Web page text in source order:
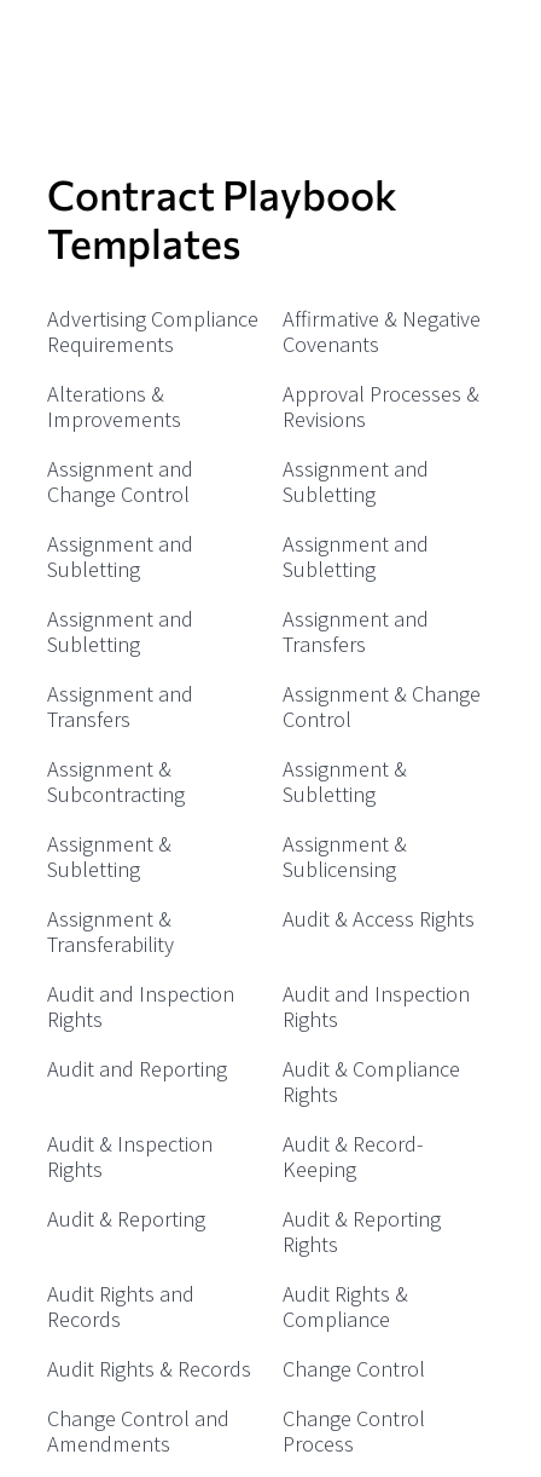
Contract Playbook
Templates
Advertising Compliance
Requirements
Affirmative & Negative
Covenants
Alterations &
Improvements
Approval Processes &
Revisions
Assignment and
Change Control
Assignment and
Subletting
Assignment and
Subletting
Assignment and
Subletting
Assignment and
Subletting
Assignment and
Transfers
Assignment and
Transfers
Assignment & Change
Control
Assignment &
Subcontracting
Assignment &
Subletting
Assignment &
Subletting
Assignment &
Sublicensing
Assignment &
Transferability
Audit & Access Rights
Audit and Inspection
Rights
Audit and Inspection
Rights
Audit and Reporting
Audit & Compliance
Rights
Audit & Inspection
Rights
Audit & Record-
Keeping
Audit & Reporting
Audit & Reporting
Rights
Audit Rights and
Records
Audit Rights &
Compliance
Audit Rights & Records
Change Control
Change Control and
Amendments
Change Control
Process